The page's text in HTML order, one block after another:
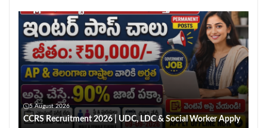
5 August 2026
CCRS Recruitment 2026 | UDC, LDC & Social Worker Apply